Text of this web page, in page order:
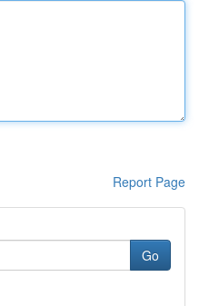
Report Page
Go